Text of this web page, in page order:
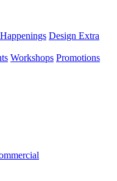
Happenings Design Extra
Workshops Promotions